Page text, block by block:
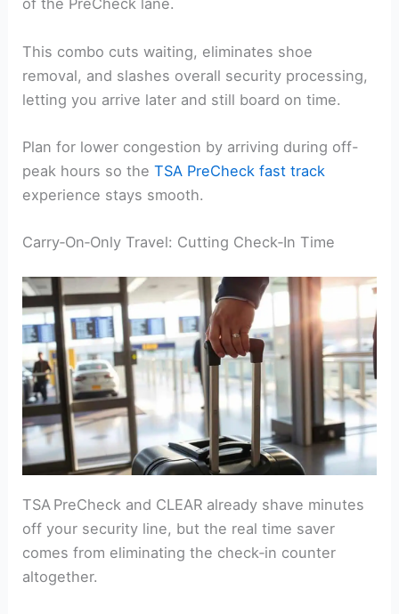
of the PreCheck lane.
This combo cuts waiting, eliminates shoe
removal, and slashes overall security processing,
letting you arrive later and still board on time.
Plan for lower congestion by arriving during off-
peak hours so theTSA PreCheck fast track
experience stays smooth.
Carry‑On‑Only Travel: Cutting Check‑In Time
TSA PreCheck and CLEAR already shave minutes
off your security line, but the real time saver
comes from eliminating the check‑in counter
altogether.